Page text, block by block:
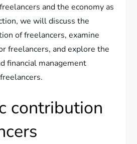
and the economy as
we will discuss the
of freelancers, examine
freelancers, and explore the
financial management
contribution